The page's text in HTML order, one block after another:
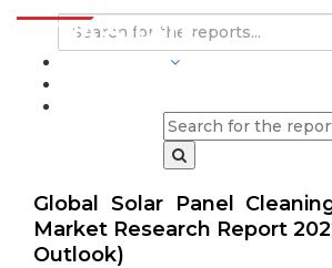
Global Solar Panel
Market Research Report
Outlook)